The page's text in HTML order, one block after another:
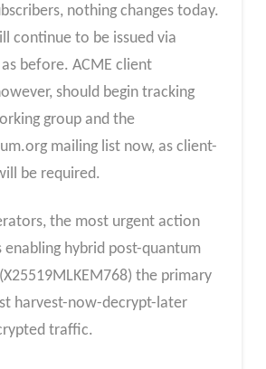
nothing changes today.
continue to be issued via
before. ACME client
should begin tracking
group and the
mailing list now, as client-
be required.
the most urgent action
enabling hybrid post-quantum
the primary
harvest-now-decrypt-later
traffic.